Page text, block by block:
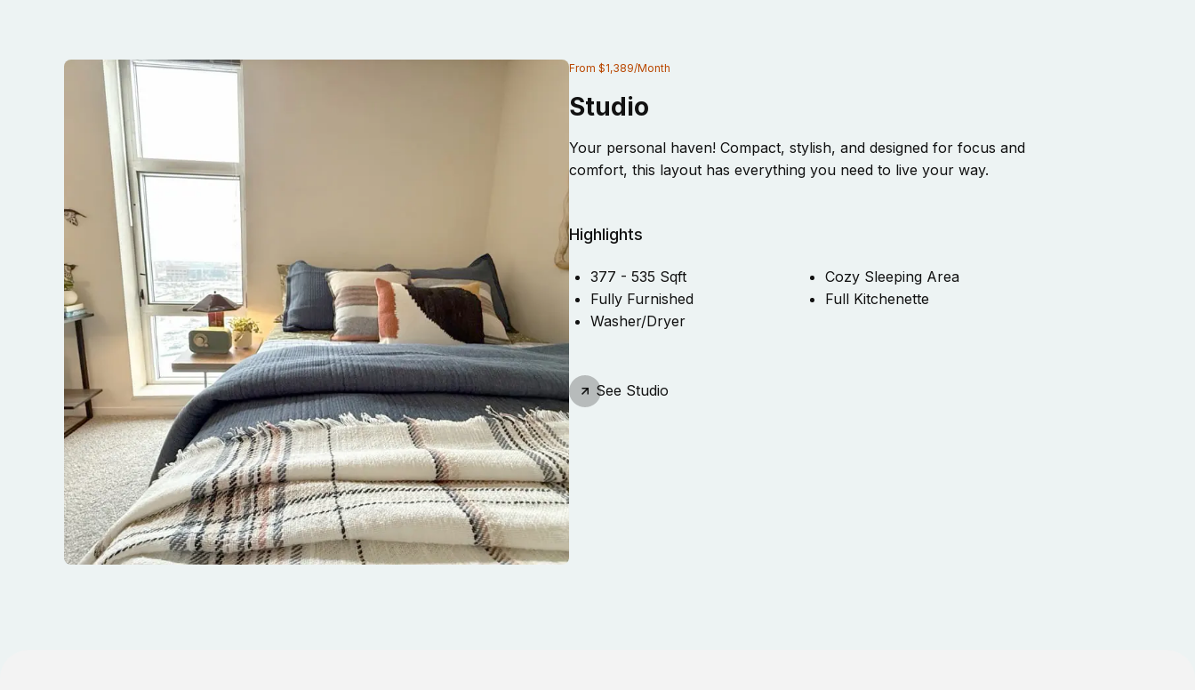
From $1,389/Month
Studio
Your personal haven! Compact, stylish, and designed for focus and
comfort, this layout has everything you need to live your way.
Highlights
377 - 535 Sqft
Cozy Sleeping Area
Fully Furnished
Full Kitchenette
Washer/Dryer
See Studio